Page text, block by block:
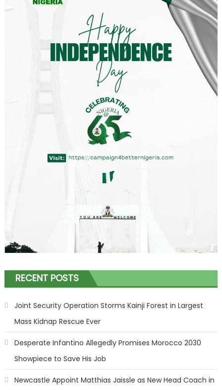
RECENT POSTS
Joint Security Operation Storms Kainji Forest in Largest
Mass Kidnap Rescue Ever
Desperate Infantino Allegedly Promises Morocco 2030
Showpiece to Save His Job
Newcastle Appoint Matthias Jaissle as New Head Coach in